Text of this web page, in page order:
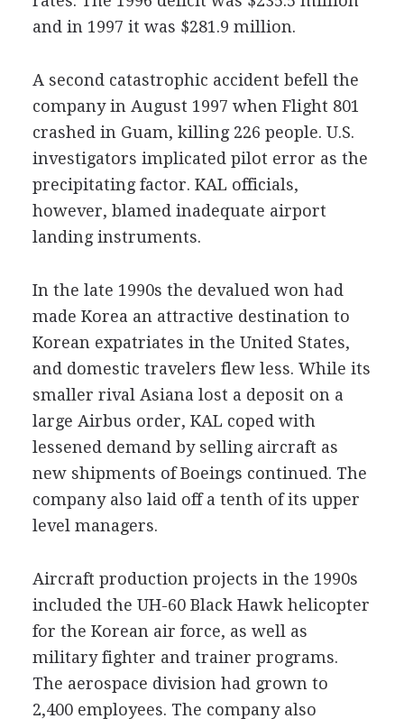
and in 1997 it was $281.9 million.
A second catastrophic accident befell the
company in August 1997 when Flight 801
crashed in Guam, killing 226 people. U.S.
investigators implicated pilot error as the
precipitating factor. KAL officials,
however, blamed inadequate airport
landing instruments.
In the late 1990s the devalued won had
made Korea an attractive destination to
Korean expatriates in the United States,
and domestic travelers flew less. While its
smaller rival Asiana lost a deposit on a
large Airbus order, KAL coped with
lessened demand by selling aircraft as
new shipments of Boeings continued. The
company also laid off a tenth of its upper
level managers.
Aircraft production projects in the 1990s
included the UH-60 Black Hawk helicopter
for the Korean air force, as well as
military fighter and trainer programs.
The aerospace division had grown to
2,400 employees. The company also